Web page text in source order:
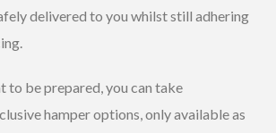
delivered to you whilst still adhering
to be prepared, you can take
hamper options, only available as